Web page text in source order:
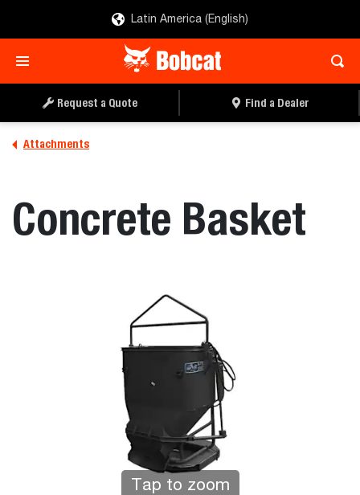
Latin America (English)
Request a Quote Find a Dealer
Attachments
Concrete Basket
Tap to zoom
REQUEST A QUOTE FIND A DEALER